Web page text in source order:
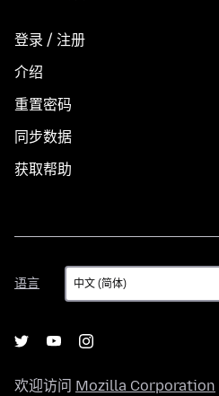
登录 / 注册
介绍
重置密码
同步数据
获取帮助
语言
语
言
欢迎访问 Mozilla Corporation